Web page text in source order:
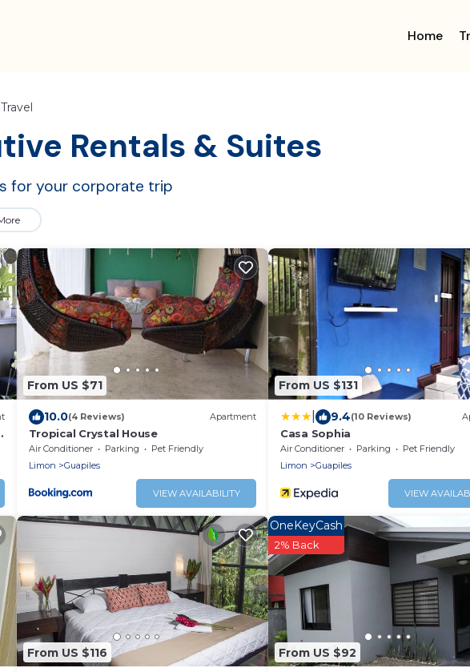
Home
Rentals & Suites
for your corporate trip
From US $71
10.0(4 Reviews) Apartment
Tropical Crystal House
Air Conditioner Parking
Pet Friendly
Limon
Guapiles
VIEW AVAILABILITY
From US $131
9.4(10 Reviews)
Casa Sophia
Air Conditioner Parking
Pet Friendly
Limon
Guapiles
VIEW
From US $116 From US $92
OneKeyCash
2% Back